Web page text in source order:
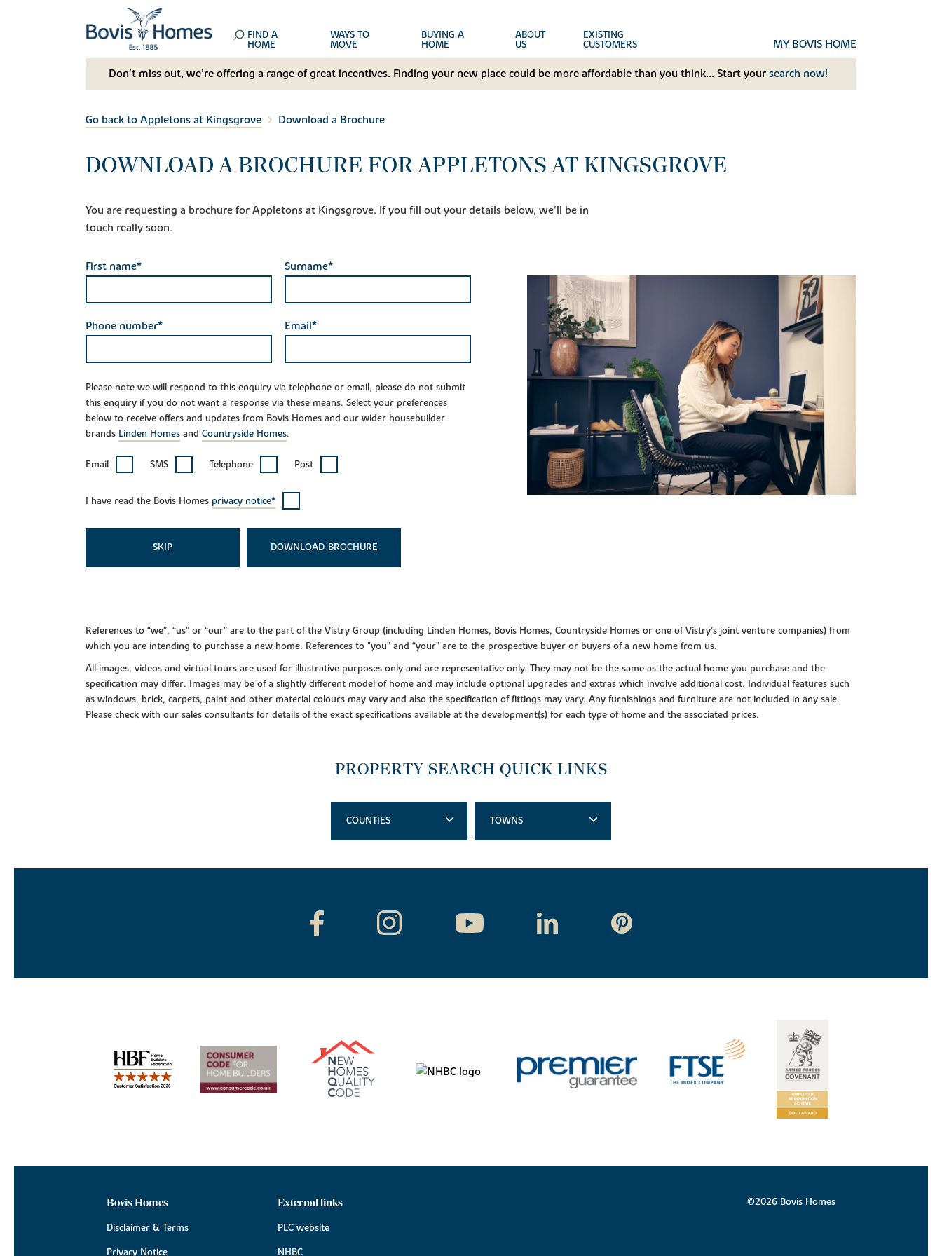
FIND A
HOME
WAYS TO
MOVE
BUYING A
HOME
ABOUT
US
EXISTING
CUSTOMERS MY BOVIS HOME
Don't miss out, we’re offering a range of great incentives. Finding your new place could be more affordable than you think... Start your search now!
Go back to Appletons at Kingsgrove Download a Brochure
DOWNLOAD A BROCHURE FOR APPLETONS AT KINGSGROVE
You are requesting a brochure for Appletons at Kingsgrove. If you fill out your details below, we'll be in
touch really soon.
First name* Surname*
Phone number* Email*
Please note we will respond to this enquiry via telephone or email, please do not submit
this enquiry if you do not want a response via these means. Select your preferences
below to receive offers and updates from Bovis Homes and our wider housebuilder
brands Linden Homes and Countryside Homes.
Email SMS Telephone Post
I have read the Bovis Homes privacy notice*
SKIP DOWNLOAD
References to “we”, “us” or “our” are to the part of the Vistry Group (including Linden Homes, Bovis Homes, Countryside Homes or one of Vistry’s joint venture companies) from
which you are intending to purchase a new home. References to "you” and “your” are to the prospective buyer or buyers of a new home from us.
All images, videos and virtual tours are used for illustrative purposes only and are representative only. They may not be the same as the actual home you purchase and the
specification may differ. Images may be of a slightly different model of home and may include optional upgrades and extras which involve additional cost. Individual features such
as windows, brick, carpets, paint and other material colours may vary and also the specification of fittings may vary. Any furnishings and furniture are not included in any sale.
Please check with our sales consultants for details of the exact specifications available at the development(s) for each type of home and the associated prices.
PROPERTY SEARCH QUICK LINKS
COUNTIES TOWNS
Bovis Homes
Disclaimer & Terms
Privacy Notice
External links
PLC website
NHBC
©2026 Bovis Homes